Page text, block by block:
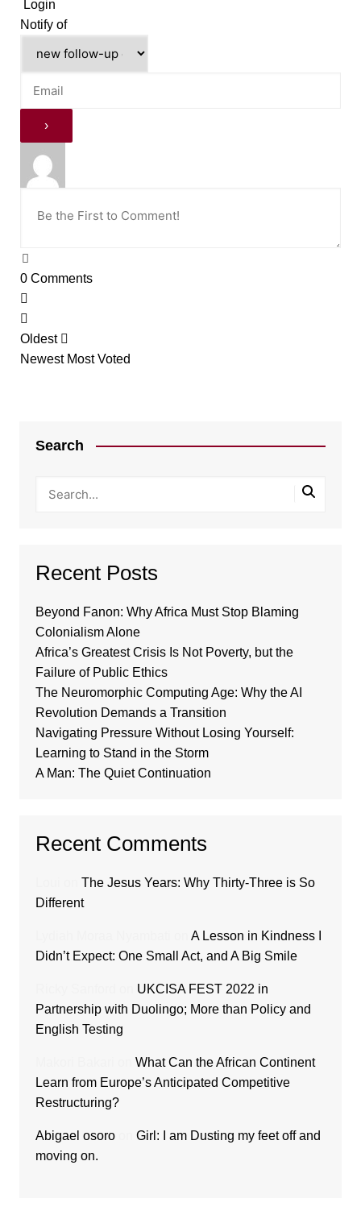
Login
Notify of
0Comments
Oldest
Newest Most Voted
Search
Recent Posts
Beyond Fanon: Why Africa Must Stop Blaming
Colonialism Alone
Africa’s Greatest Crisis Is Not Poverty, but the
Failure of Public Ethics
The Neuromorphic Computing Age: Why the AI
Revolution Demands a Transition
Navigating Pressure Without Losing Yourself:
Learning to Stand in the Storm
A Man: The Quiet Continuation
Recent Comments
The Jesus Years: Why Thirty-Three is So
Different
A Lesson in Kindness I
Didn’t Expect: One Small Act, and A Big Smile
UKCISA FEST 2022 in
Partnership with Duolingo; More than Policy and
English Testing
What Can the African Continent
Learn from Europe’s Anticipated Competitive
Restructuring?
Abigael osoroon Girl: I am Dusting my feet off and
moving on.